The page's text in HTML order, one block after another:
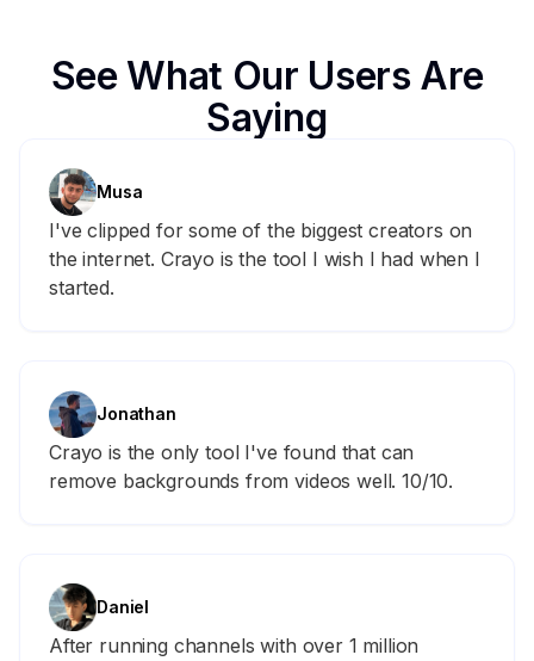
See What Our Users Are
Saying
Musa
I've clipped for some of the biggest creators on
the internet. Crayo is the tool I wish I had when I
started.
Jonathan
Crayo is the only tool I've found that can
remove backgrounds from videos well. 10/10.
Daniel
After running channels with over 1 million